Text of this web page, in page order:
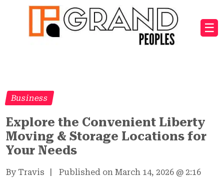
☰
Business
Explore the Convenient Liberty
Moving & Storage Locations for
Your Needs
By Travis Published on March 14, 2026 @ 2:16